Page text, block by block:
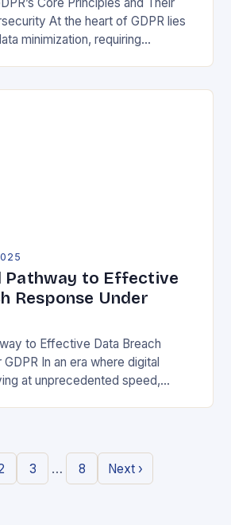
At the heart of GDPR lies
minimization, requiring
Pathway to Effective
Response Under
to Effective Data Breach
In an era where digital
at unprecedented speed,
3 … 8 Next ›